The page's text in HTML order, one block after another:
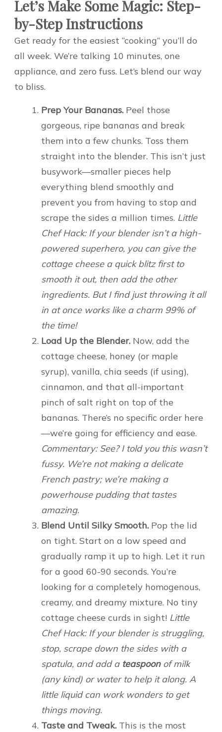
Let’s Make Some Magic: Step-
by-Step Instructions
Get ready for the easiest “cooking” you’ll do
all week. We’re talking 10 minutes, one
appliance, and zero fuss. Let’s blend our way
to bliss.
Prep Your Bananas. Peel those
gorgeous, ripe bananas and break
them into a few chunks. Toss them
straight into the blender. This isn’t just
busywork—smaller pieces help
everything blend smoothly and
prevent you from having to stop and
scrape the sides a million times. Little
Chef Hack: If your blender isn’t a high-
powered superhero, you can give the
cottage cheese a quick blitz first to
smooth it out, then add the other
ingredients. But I find just throwing it all
in at once works like a charm 99% of
the time!
Load Up the Blender. Now, add the
cottage cheese, honey (or maple
syrup), vanilla, chia seeds (if using),
cinnamon, and that all-important
pinch of salt right on top of the
bananas. There’s no specific order here
—we’re going for efficiency and ease.
Commentary: See? I told you this wasn’t
fussy. We’re not making a delicate
French pastry; we’re making a
powerhouse pudding that tastes
amazing.
Blend Until Silky Smooth. Pop the lid
on tight. Start on a low speed and
gradually ramp it up to high. Let it run
for a good 60-90 seconds. You’re
looking for a completely homogenous,
creamy, and dreamy mixture. No tiny
cottage cheese curds in sight! Little
Chef Hack: If your blender is struggling,
stop, scrape down the sides with a
spatula, and add a teaspoonof milk
(any kind) or water to help it along. A
little liquid can work wonders to get
things moving.
Taste and Tweak. This is the most